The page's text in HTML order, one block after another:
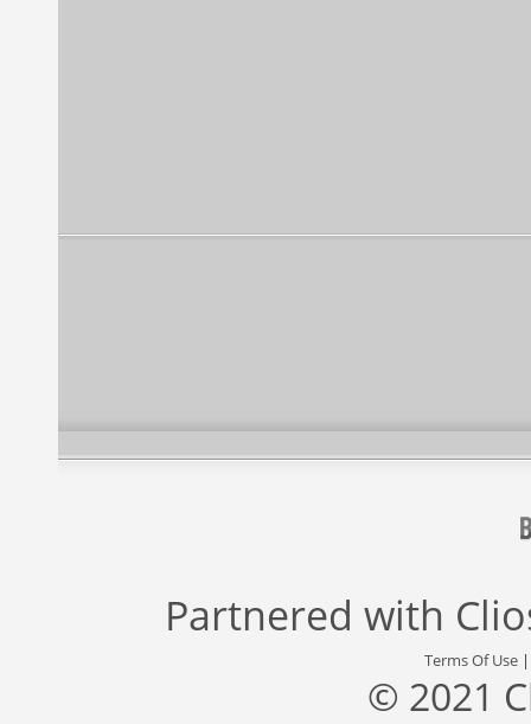
Partnered with
Terms Of Use
© 2021